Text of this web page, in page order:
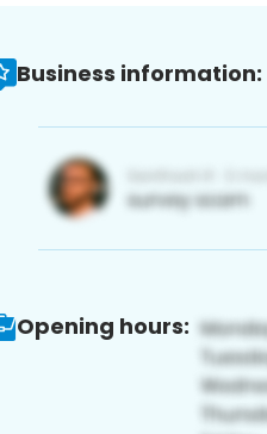
Business information:
Opening hours: